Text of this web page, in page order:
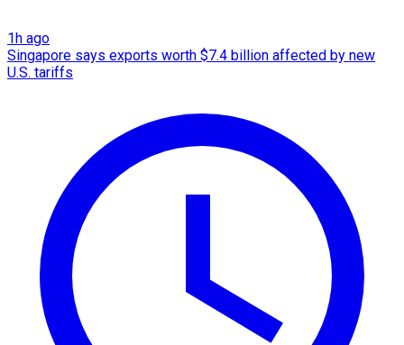
1h ago
Singapore says exports worth $7.4 billion affected by new
U.S. tariffs